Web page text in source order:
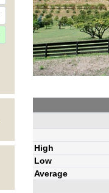
High
Low
Average